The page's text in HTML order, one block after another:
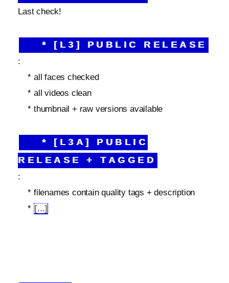
Last check!
* [L3] PUBLIC RELEASE
:
* all faces checked
* all videos clean
* thumbnail + raw versions available
* [L3A] PUBLIC
RELEASE + TAGGED
:
* filenames contain quality tags + description
*[...]